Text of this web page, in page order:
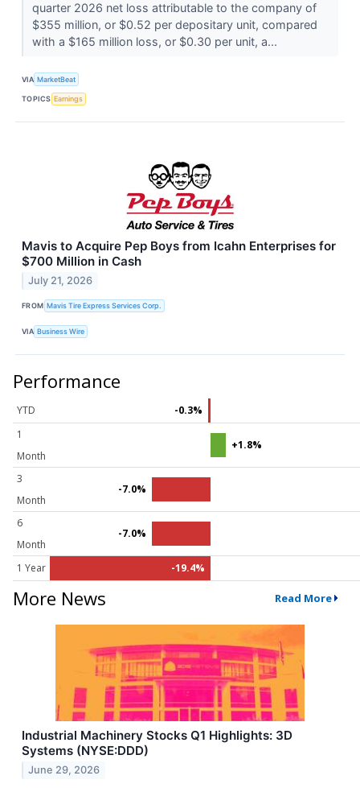
quarter 2026 net loss attributable to the company of
$355 million, or $0.52 per depositary unit, compared
with a $165 million loss, or $0.30 per unit, a...
VIA MarketBeat
TOPICS Earnings
Mavis to Acquire Pep Boys from Icahn Enterprises for
$700 Million in Cash
July 21, 2026
FROM Mavis Tire Express Services Corp.
VIA Business Wire
Performance
YTD
-0.3%
1
Month
+1.8%
3
Month
-7.0%
6
Month
-7.0%
1 Year -19.4%
More News Read More
Industrial Machinery Stocks Q1 Highlights: 3D
Systems (NYSE:DDD)
June 29, 2026